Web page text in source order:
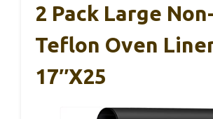
2 Pack Large
Teflon Oven
17″x25